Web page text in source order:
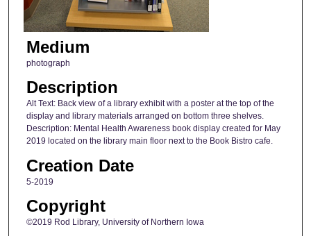
Medium
photograph
Description
Alt Text: Back view of a library exhibit with a poster at the top of the
display and library materials arranged on bottom three shelves.
Description: Mental Health Awareness book display created for May
2019 located on the library main floor next to the Book Bistro cafe.
Creation Date
5-2019
Copyright
©2019 Rod Library, University of Northern Iowa